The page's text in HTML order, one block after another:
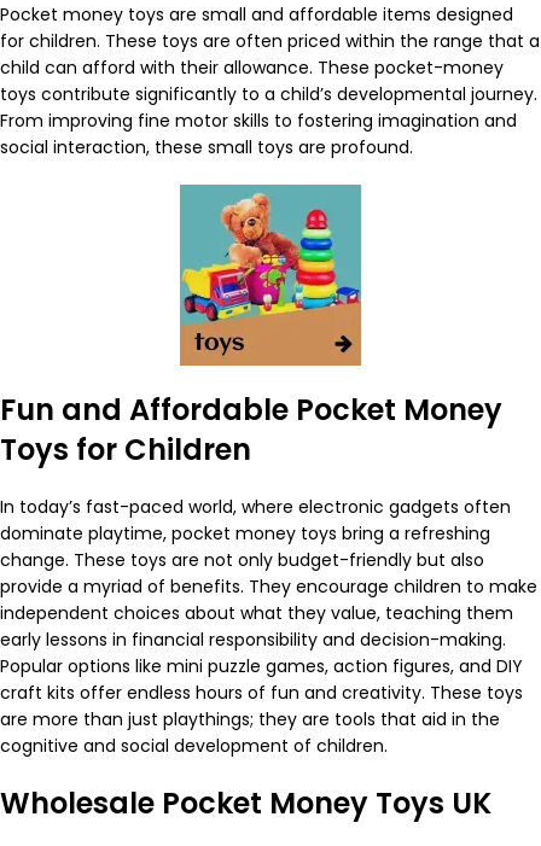
Pocket money toys are small and affordable items designed
for children. These toys are often priced within the range that a
child can afford with their allowance. These pocket-money
toys contribute significantly to a child’s developmental journey.
From improving fine motor skills to fostering imagination and
social interaction, these small toys are profound.
Fun and Affordable Pocket Money
Toys for Children
In today’s fast-paced world, where electronic gadgets often
dominate playtime, pocket money toys bring a refreshing
change. These toys are not only budget-friendly but also
provide a myriad of benefits. They encourage children to make
independent choices about what they value, teaching them
early lessons in financial responsibility and decision-making.
Popular options like mini puzzle games, action figures, and DIY
craft kits offer endless hours of fun and creativity. These toys
are more than just playthings; they are tools that aid in the
cognitive and social development of children.
Wholesale Pocket Money Toys UK